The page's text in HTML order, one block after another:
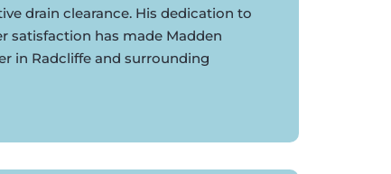
drain clearance. His dedication to
satisfaction has made Madden
in Radcliffe and surrounding